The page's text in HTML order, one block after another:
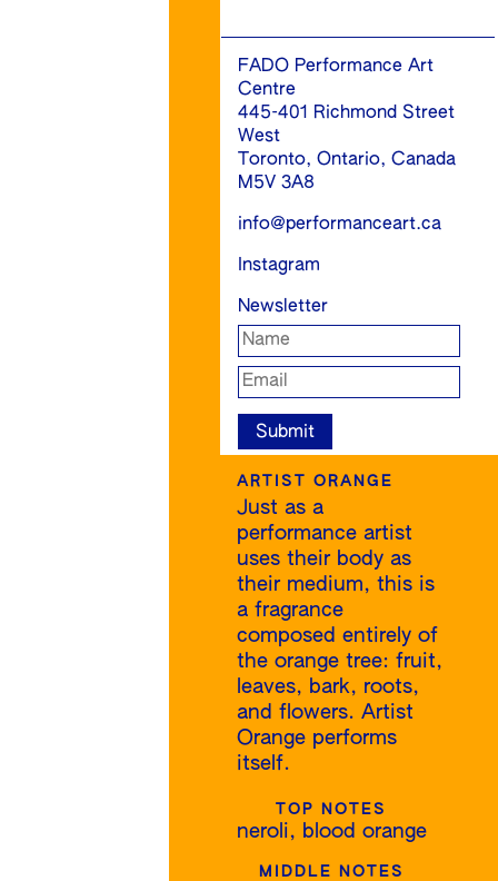
FADO Performance Art
Centre
445-401 Richmond Street
West
Toronto, Ontario, Canada
M5V 3A8
info@performanceart.ca
Instagram
Newsletter
ARTIST ORANGE
Just as a
performance artist
uses their body as
their medium, this is
a fragrance
composed entirely of
the orange tree: fruit,
leaves, bark, roots,
and flowers. Artist
Orange performs
itself.
TOP NOTES
neroli, blood orange
MIDDLE NOTES